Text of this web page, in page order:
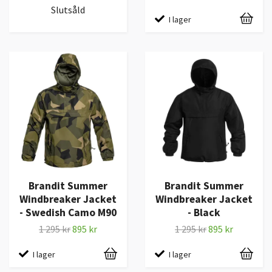
Slutsåld
I lager
Brandit Summer
Windbreaker Jacket
- Swedish Camo M90
1 295 kr895 kr
I lager
Brandit Summer
Windbreaker Jacket
- Black
1 295 kr895 kr
I lager